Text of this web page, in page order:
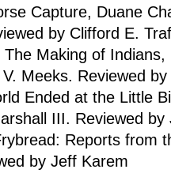
Capture, Duane
by Clifford E.
Making of
Meeks. Reviewed
Ended at the Little
III. Reviewed
Reports from
by Jeff Karem